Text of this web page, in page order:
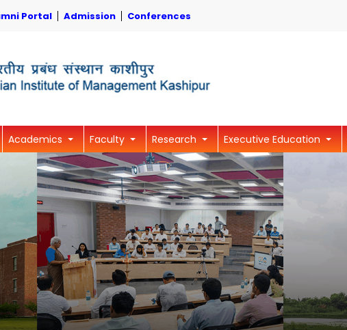
Portal Admission Conferences
Academics Faculty Research Executive Education